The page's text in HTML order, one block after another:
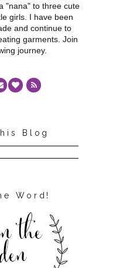
"nana" to three cute
girls. I have been
and continue to
garments. Join
journey.
Blog
Word!